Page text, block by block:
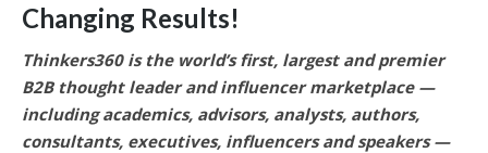
Changing Results!
Thinkers360 is the world’s first, largest and premier
B2B thought leader and influencer marketplace —
including academics, advisors, analysts, authors,
consultants, executives, influencers and speakers —